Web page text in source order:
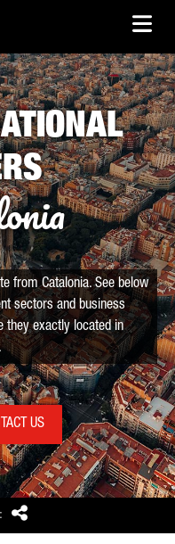
Share
from Catalonia. See below
sectors and business
they exactly located in
US